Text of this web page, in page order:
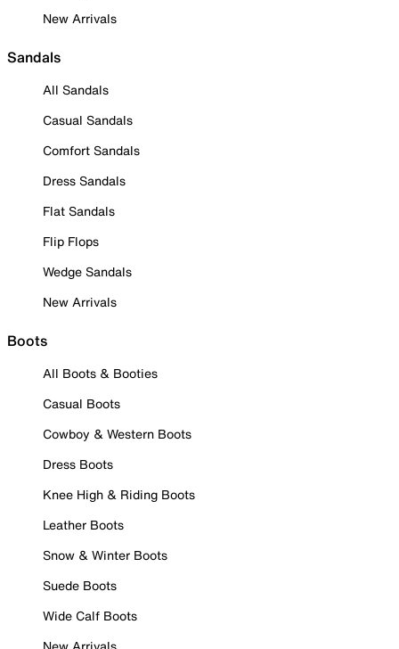
New Arrivals
Sandals
All Sandals
Casual Sandals
Comfort Sandals
Dress Sandals
Flat Sandals
Flip Flops
Wedge Sandals
New Arrivals
Boots
All Boots & Booties
Casual Boots
Cowboy & Western Boots
Dress Boots
Knee High & Riding Boots
Leather Boots
Snow & Winter Boots
Suede Boots
Wide Calf Boots